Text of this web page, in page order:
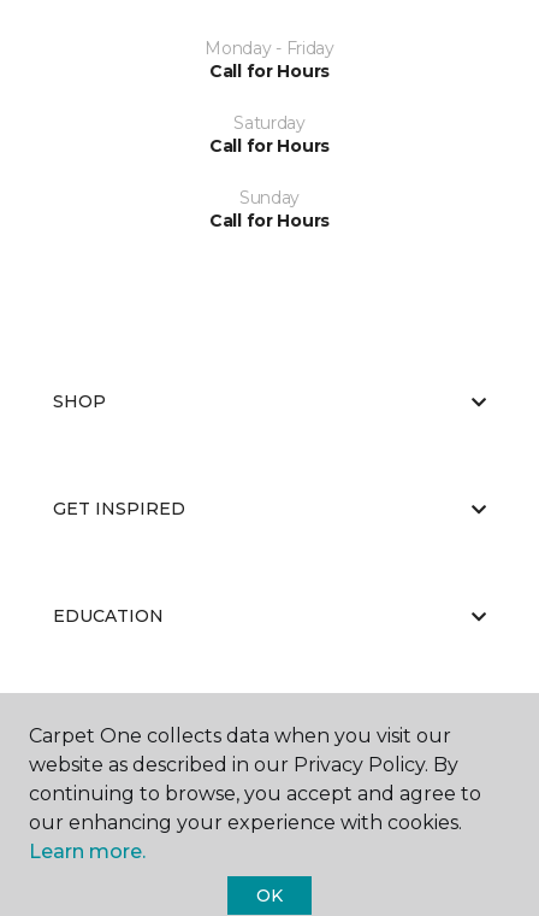
Monday - Friday
Call for Hours
Saturday
Call for Hours
Sunday
Call for Hours
SHOP
GET INSPIRED
EDUCATION
ABOUT US
Carpet One collects data when you visit our
website as described in our Privacy Policy. By
continuing to browse, you accept and agree to
our enhancing your experience with cookies.
Learn more.
OK